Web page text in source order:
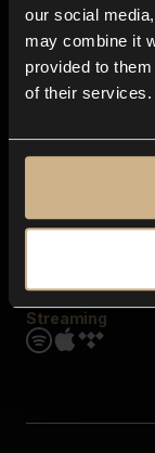
our social
may combine it
provided to
of their services.
Explore
Genres
Moods & Themes
SFX
Streaming